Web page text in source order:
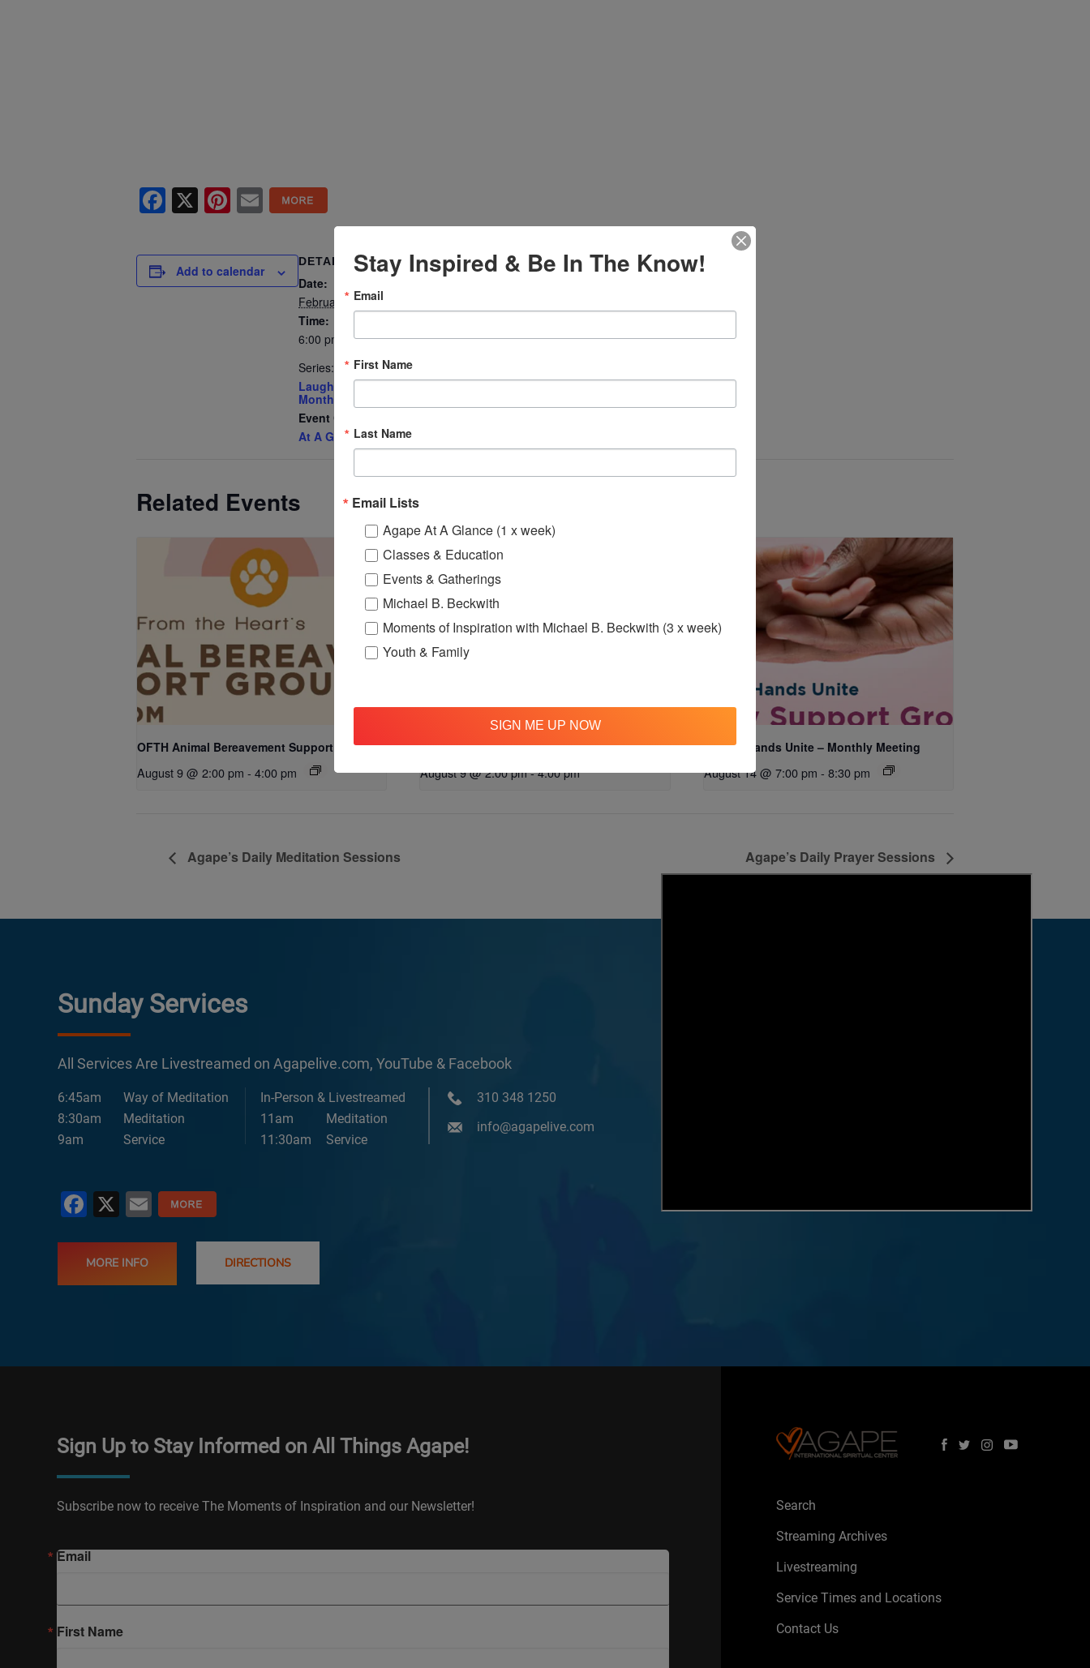
Facebook
X Pinterest
Email
Add to calendar
DETAILS
Date:
February 3
Time:
6:00 pm - 7:00 pm
Series:
Laughter Yoga –
Monthly Meeting
Event Category:
At A Glance
Related Events
OFTH Animal Bereavement Support Group
August 9 @ 2:00 pm - 4:00 pm
OFTH Bereavement Support Group
August 9 @ 2:00 pm-4:00 pm
Loving Hands Unite – Monthly Meeting
August 14 @ 7:00 pm - 8:30 pm
Agape’s Daily Meditation Sessions Agape’s Daily Prayer Sessions
Sunday Services
All Services Are Livestreamed on Agapelive.com, YouTube & Facebook
6:45am
Way of Meditation
8:30am
Meditation
9am
Service
In-Person & Livestreamed
11am
Meditation
11:30am
Service
310 348 1250
info@agapelive.com
Facebook
X Email
MORE INFO DIRECTIONS
Sign Up to Stay Informed on All Things Agape!
Subscribe now to receive The Moments of Inspiration and our Newsletter!
Email
First Name
Search
Streaming Archives
Livestreaming
Service Times and Locations
Contact Us
Stay Inspired & Be In The Know!
Email
First Name
Last Name
Email Lists
Agape At A Glance (1 x week)
Classes & Education
Events & Gatherings
Michael B. Beckwith
Moments of Inspiration with Michael B. Beckwith (3 x week)
Youth & Family
SIGN ME UP NOW